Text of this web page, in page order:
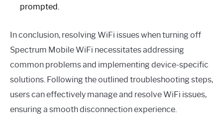
prompted.
In conclusion, resolving WiFi issues when turning off
Spectrum Mobile WiFi necessitates addressing
common problems and implementing device-specific
solutions. Following the outlined troubleshooting steps,
users can effectively manage and resolve WiFi issues,
ensuring a smooth disconnection experience.